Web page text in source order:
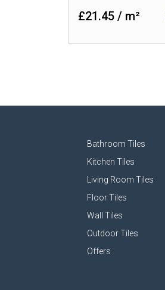
£21.45 / m²
Bathroom Tiles
Kitchen Tiles
Living Room Tiles
Floor Tiles
Wall Tiles
Outdoor Tiles
Offers